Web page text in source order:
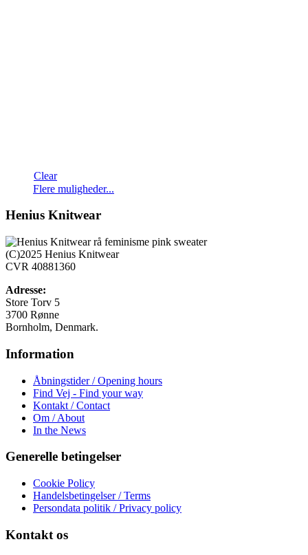
Clear
Flere muligheder...
varianter.
Mulighederne
Henius Knitwear
(C)2025 Henius Knitwear
CVR 40881360
Adresse:
Store Torv 5
3700 Rønne
Bornholm, Denmark.
Information
Åbningstider / Opening hours
Find Vej - Find your way
Kontakt / Contact
Om / About
In the News
Generelle betingelser
Cookie Policy
Handelsbetingelser / Terms
Persondata politik / Privacy policy
Kontakt os